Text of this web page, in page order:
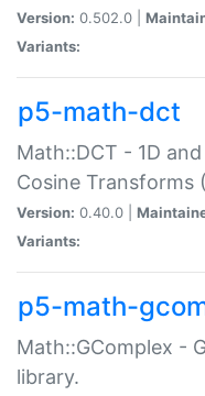
Version: 0.502.0 |
Variants:
p5-math-dct
Math::DCT - 1D
Cosine Transforms
Version: 0.40.0 |
Variants:
p5-math-
Math::GComplex -
library.